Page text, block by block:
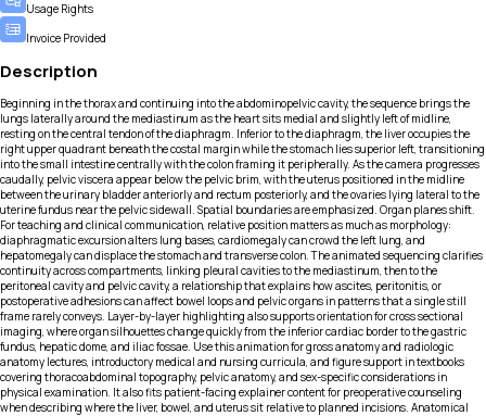
Usage Rights
Invoice Provided
Description
Beginning in the thorax and continuing into the abdominopelvic cavity, the sequence brings the
lungs laterally around the mediastinum as the heart sits medial and slightly left of midline,
resting on the central tendon of the diaphragm. Inferior to the diaphragm, the liver occupies the
right upper quadrant beneath the costal margin while the stomach lies superior left, transitioning
into the small intestine centrally with the colon framing it peripherally. As the camera progresses
caudally, pelvic viscera appear below the pelvic brim, with the uterus positioned in the midline
between the urinary bladder anteriorly and rectum posteriorly, and the ovaries lying lateral to the
uterine fundus near the pelvic sidewall. Spatial boundaries are emphasized. Organ planes shift.
For teaching and clinical communication, relative position matters as much as morphology:
diaphragmatic excursion alters lung bases, cardiomegaly can crowd the left lung, and
hepatomegaly can displace the stomach and transverse colon. The animated sequencing clarifies
continuity across compartments, linking pleural cavities to the mediastinum, then to the
peritoneal cavity and pelvic cavity, a relationship that explains how ascites, peritonitis, or
postoperative adhesions can affect bowel loops and pelvic organs in patterns that a single still
frame rarely conveys. Layer-by-layer highlighting also supports orientation for cross sectional
imaging, where organ silhouettes change quickly from the inferior cardiac border to the gastric
fundus, hepatic dome, and iliac fossae. Use this animation for gross anatomy and radiologic
anatomy lectures, introductory medical and nursing curricula, and figure support in textbooks
covering thoracoabdominal topography, pelvic anatomy, and sex-specific considerations in
physical examination. It also fits patient-facing explainer content for preoperative counseling
when describing where the liver, bowel, and uterus sit relative to planned incisions. Anatomical